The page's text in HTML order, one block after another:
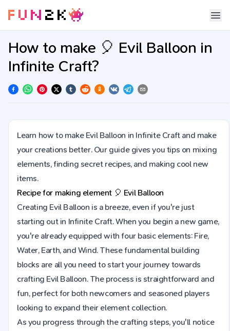
How to make 🎈 Evil Balloon in
Infinite Craft?
Learn how to make Evil Balloon in Infinite Craft and make
your creations better. Our guide gives you tips on mixing
elements, finding secret recipes, and making cool new
items.
Recipe for making element 🎈 Evil Balloon
Creating Evil Balloon is a breeze, even if you're just
starting out in Infinite Craft. When you begin a new game,
you're already equipped with four basic elements: Fire,
Water, Earth, and Wind. These fundamental building
blocks are all you need to start your journey towards
crafting Evil Balloon. The process is straightforward and
fun, perfect for both newcomers and seasoned players
looking to expand their element collection.
As you progress through the crafting steps, you'll notice